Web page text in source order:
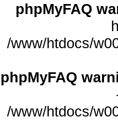
phpMyFAQ
/www/htdocs/
phpMyFAQ
/www/htdocs/